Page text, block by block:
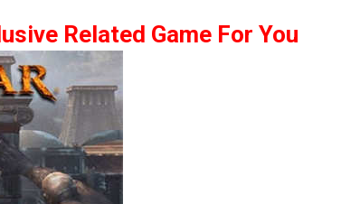
Related Game For You